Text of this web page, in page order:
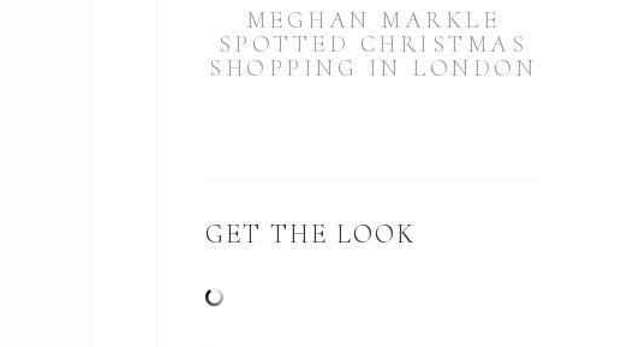
MEGHAN MARKLE
SPOTTED CHRISTMAS
SHOPPING IN LONDON
GET THE LOOK